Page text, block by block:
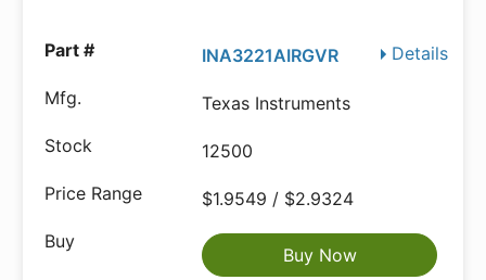
Details
INA3221AIRGVR
Texas Instruments
12500
$1.9549 / $2.9324
Buy Now